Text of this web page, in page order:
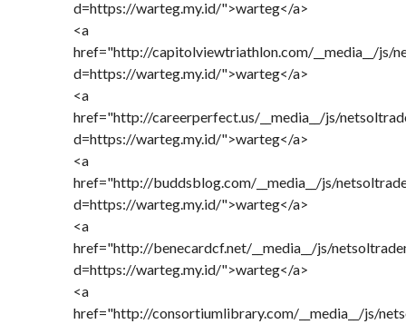
d=https://warteg.my.id/">warteg</a>
<a
href="http://capitolviewtriathlon.com/__media__/js/
d=https://warteg.my.id/">warteg</a>
<a
href="http://careerperfect.us/__media__/js/
d=https://warteg.my.id/">warteg</a>
<a
href="http://buddsblog.com/__media__/js/
d=https://warteg.my.id/">warteg</a>
<a
href="http://benecardcf.net/__media__/js/
d=https://warteg.my.id/">warteg</a>
<a
href="http://consortiumlibrary.com/__media__/js/